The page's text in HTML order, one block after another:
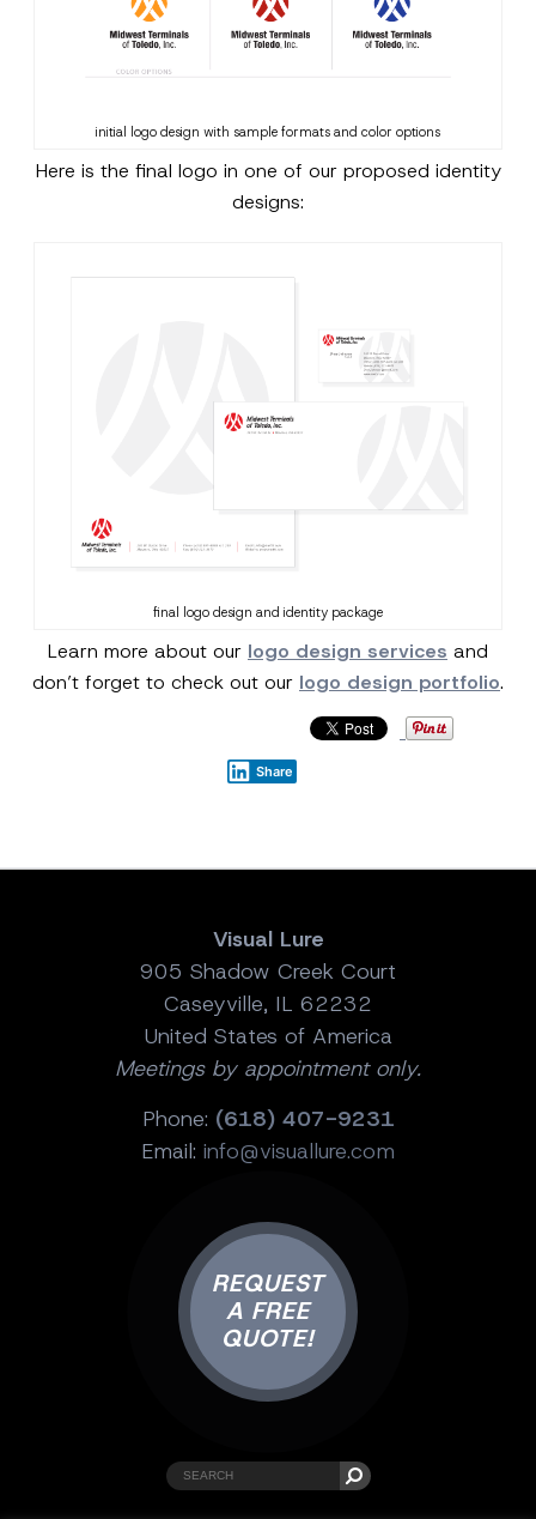
initial logo design with sample formats and color options
Here is the final logo in one of our proposed identity
designs:
final logo design and identity package
Learn more about our logo design services and
don’t forget to check out our logo design portfolio.
Share
Visual Lure
905 Shadow Creek Court
Caseyville, IL 62232
United States of America
Meetings by appointment only.
Phone: (618) 407-9231
Email: info@visuallure.com
REQUEST
A FREE
QUOTE!